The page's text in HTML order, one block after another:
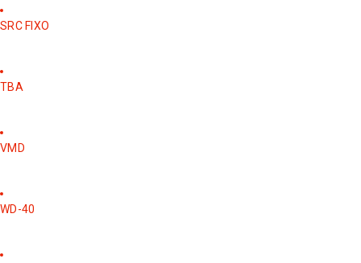
SRC FIXO
TBA
VMD
WD-40